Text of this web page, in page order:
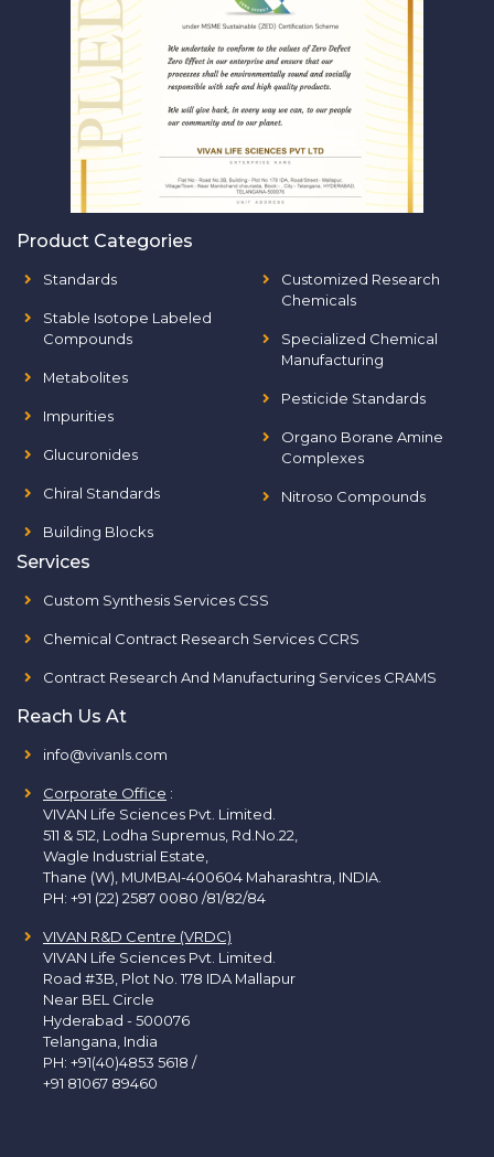
Product Categories
Standards
Stable Isotope Labeled
Compounds
Metabolites
Impurities
Glucuronides
Chiral Standards
Building Blocks
Customized Research
Chemicals
Specialized Chemical
Manufacturing
Pesticide Standards
Organo Borane Amine
Complexes
Nitroso Compounds
Services
Custom Synthesis Services CSS
Chemical Contract Research Services CCRS
Contract Research And Manufacturing Services CRAMS
Reach Us At
info@vivanls.com
Corporate Office :
VIVAN Life Sciences Pvt. Limited.
511 & 512, Lodha Supremus, Rd.No.22,
Wagle Industrial Estate,
Thane (W), MUMBAI-400604 Maharashtra, INDIA.
PH: +91 (22) 2587 0080 /81/82/84
VIVAN R&D Centre (VRDC)
VIVAN Life Sciences Pvt. Limited.
Road #3B, Plot No. 178 IDA Mallapur
Near BEL Circle
Hyderabad - 500076
Telangana, India
PH: +91(40)4853 5618 /
+91 81067 89460